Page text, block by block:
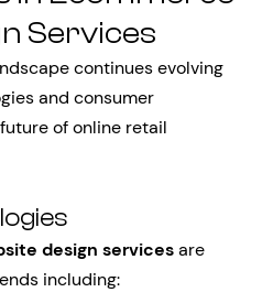
Services
continues evolving
and consumer
of online retail
design servicesare
including: